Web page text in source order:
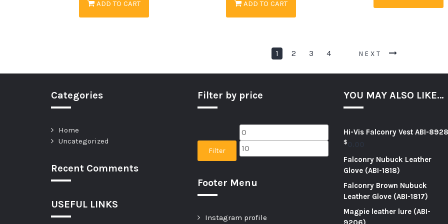
ADD TO CART ADD TO CART
1 2 3 4 NEXT
Categories
Home
Uncategorized
Recent Comments
USEFUL LINKS
Filter by price
Filter
Footer Menu
Instagram profile
YOU MAY ALSO LIKE…
Hi-Vis Falconry Vest ABI-8928
$
Falconry Nubuck Leather
Glove (ABI-1818)
Falconry Brown Nubuck
Leather Glove (ABI-1817)
Magpie leather lure (ABI-